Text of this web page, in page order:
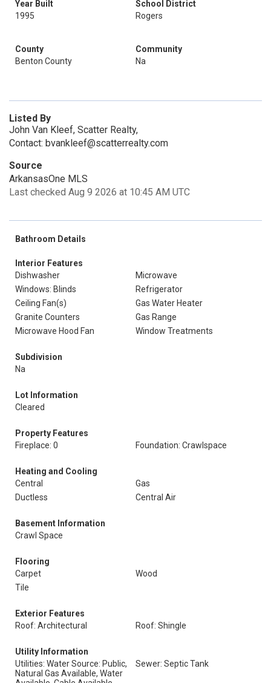
Year Built
1995
School District
Rogers
County
Benton County
Community
Na
Listed By
John Van Kleef, Scatter Realty,
Contact: bvankleef@scatterrealty.com
Source
ArkansasOne MLS
Last checked Aug 9 2026 at 10:45 AM UTC
Bathroom Details
Interior Features
Dishwasher
Microwave
Windows: Blinds
Refrigerator
Ceiling Fan(s)
Gas Water Heater
Granite Counters
Gas Range
Microwave Hood Fan
Window Treatments
Subdivision
Na
Lot Information
Cleared
Property Features
Fireplace: 0
Foundation: Crawlspace
Heating and Cooling
Central
Gas
Ductless
Central Air
Basement Information
Crawl Space
Flooring
Carpet
Wood
Tile
Exterior Features
Roof: Architectural
Roof: Shingle
Utility Information
Utilities: Water Source: Public,
Natural Gas Available, Water
Sewer: Septic Tank